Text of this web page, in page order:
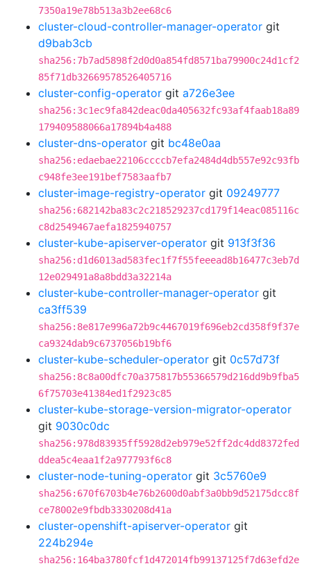
7350a19e78b513a3b2ee68c6
cluster-cloud-controller-manager-operator git
d9bab3cb
sha256:7b7ad5898f2d0d0a854fd8571ba79900c24d1cf2
85f71db32669578526405716
cluster-config-operator git a726e3ee
sha256:3c1ec9fa842deac0da405632fc93af4faab18a89
179409588066a17894b4a488
cluster-dns-operator git bc48e0aa
sha256:edaebae22106ccccb7efa2484d4db557e92c93fb
c948fe3ee191bef7583aafb7
cluster-image-registry-operator git 09249777
sha256:682142ba83c2c218529237cd179f14eac085116c
c8d2549467aefa1825940757
cluster-kube-apiserver-operator git 913f3f36
sha256:d1d6013ad583fec1f7f55feeead8b16477c3eb7d
12e029491a8a8bdd3a32214a
cluster-kube-controller-manager-operator git
ca3ff539
sha256:8e817e996a72b9c4467019f696eb2cd358f9f37e
ca9324dab9c6737056b19bf6
cluster-kube-scheduler-operator git 0c57d73f
sha256:8c8a00dfc70a375817b55366579d216dd9b9fba5
6f75703e41384ed1f2923c85
cluster-kube-storage-version-migrator-operator
git 9030c0dc
sha256:978d83935ff5928d2eb979e52ff2dc4dd8372fed
ddea5c4eaa1f2a977793f6c8
cluster-node-tuning-operator git 3c5760e9
sha256:670f6703b4e76b2600d0abf3a0bb9d52175dcc8f
ce78002e9fbdb3330208d41a
cluster-openshift-apiserver-operator git
224b294e
sha256:164ba3780fcf1d472014fb99137125f7d63efd2e